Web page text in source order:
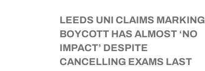
LEEDS UNI CLAIMS MARKING
BOYCOTT HAS ALMOST ‘NO
IMPACT’ DESPITE
CANCELLING EXAMS LAST